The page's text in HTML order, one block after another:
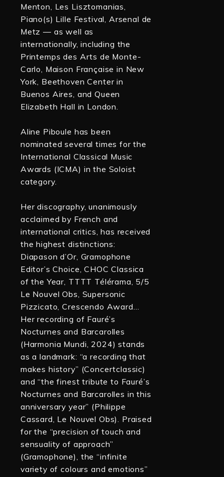
Menton, Les Lisztomanias,
Piano(s) Lille Festival, Arsenal de
Metz — as well as
internationally, including the
Printemps des Arts de Monte-
Carlo, Maison Française in New
York, Beethoven Center in
Buenos Aires, and Queen
Elizabeth Hall in London.
Aline Piboule has been
nominated several times for the
International Classical Music
Awards (ICMA) in the Soloist
category.
Her discography, unanimously
acclaimed by French and
international critics, has received
the highest distinctions:
Diapason d’Or, Gramophone
Editor’s Choice, CHOC Classica
of the Year, TTTT Télérama, 5/5
Le Nouvel Obs, Supersonic
Pizzicato, Crescendo Award…
Her recording of Fauré’s
Nocturnes and Barcarolles
(Harmonia Mundi, 2024) stands
as a landmark: “a recording that
makes history” (Concertclassic)
and “the finest tribute to Fauré’s
Nocturnes and Barcarolles in this
anniversary year” (Philippe
Cassard, Le Nouvel Obs). Praised
for the “precision of touch and
sensuality of approach”
(Gramophone), the “infinite
variety of colours and emotions”